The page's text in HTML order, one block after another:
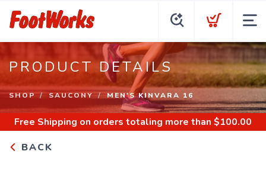
PRODUCT DETAILS
SHOP SAUCONY MEN'S KINVARA 16
Free Shipping on orders totaling more than $100.00
BACK